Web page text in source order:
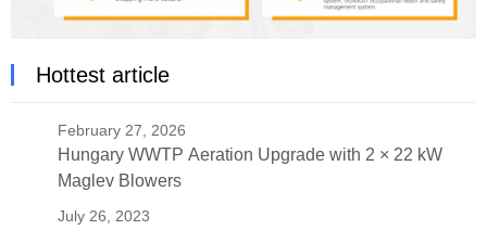
Hottest article
February 27, 2026
Hungary WWTP Aeration Upgrade with 2 × 22 kW
Maglev Blowers
July 26, 2023